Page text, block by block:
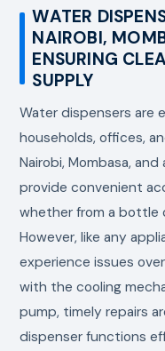
WATER
NAIROBI,
ENSURING
SUPPLY
Water dispensers are
households, offices,
Nairobi, Mombasa,
provide convenient
whether from a bottle
However, like any
experience issues
with the cooling
pump, timely repairs
dispenser functions